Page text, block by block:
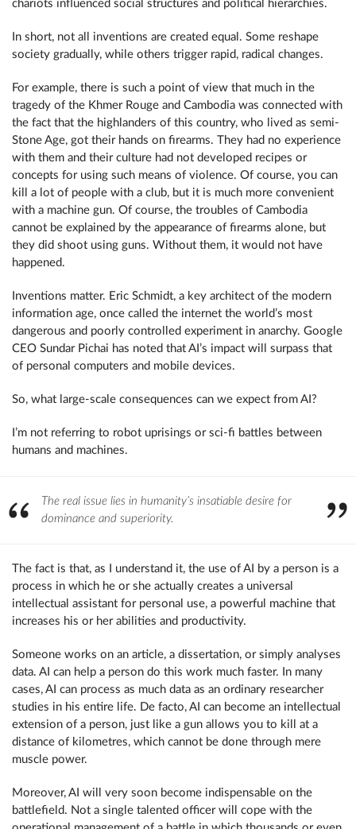
chariots influenced social structures and political hierarchies.
In short, not all inventions are created equal. Some reshape
society gradually, while others trigger rapid, radical changes.
For example, there is such a point of view that much in the
tragedy of the Khmer Rouge and Cambodia was connected with
the fact that the highlanders of this country, who lived as semi-
Stone Age, got their hands on firearms. They had no experience
with them and their culture had not developed recipes or
concepts for using such means of violence. Of course, you can
kill a lot of people with a club, but it is much more convenient
with a machine gun. Of course, the troubles of Cambodia
cannot be explained by the appearance of firearms alone, but
they did shoot using guns. Without them, it would not have
happened.
Inventions matter. Eric Schmidt, a key architect of the modern
information age, once called the internet the world’s most
dangerous and poorly controlled experiment in anarchy. Google
CEO Sundar Pichai has noted that AI’s impact will surpass that
of personal computers and mobile devices.
So, what large-scale consequences can we expect from AI?
I’m not referring to robot uprisings or sci-fi battles between
humans and machines.
The real issue lies in humanity’s insatiable desire for
dominance and superiority.
The fact is that, as I understand it, the use of AI by a person is a
process in which he or she actually creates a universal
intellectual assistant for personal use, a powerful machine that
increases his or her abilities and productivity.
Someone works on an article, a dissertation, or simply analyses
data. AI can help a person do this work much faster. In many
cases, AI can process as much data as an ordinary researcher
studies in his entire life. De facto, AI can become an intellectual
extension of a person, just like a gun allows you to kill at a
distance of kilometres, which cannot be done through mere
muscle power.
Moreover, AI will very soon become indispensable on the
battlefield. Not a single talented officer will cope with the